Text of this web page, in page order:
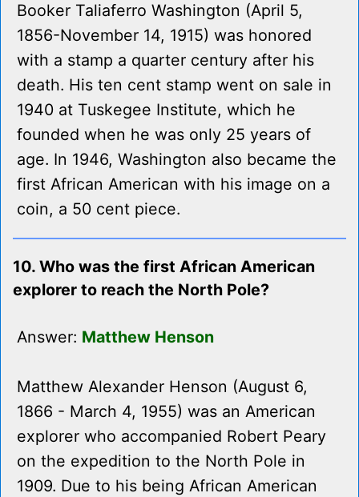
Booker Taliaferro Washington (April 5,
1856-November 14, 1915) was honored
with a stamp a quarter century after his
death. His ten cent stamp went on sale in
1940 at Tuskegee Institute, which he
founded when he was only 25 years of
age. In 1946, Washington also became the
first African American with his image on a
coin, a 50 cent piece.
10. Who was the first African American
explorer to reach the North Pole?
Answer: Matthew Henson
Matthew Alexander Henson (August 6,
1866 - March 4, 1955) was an American
explorer who accompanied Robert Peary
on the expedition to the North Pole in
1909. Due to his being African American